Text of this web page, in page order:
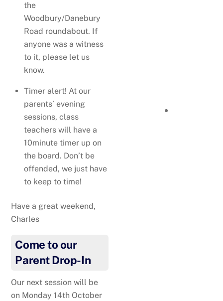
the
Woodbury/Danebury
Road roundabout. If
anyone was a witness
to it, please let us
know.
Timer alert! At our
parents’ evening
sessions, class
teachers will have a
10minute timer up on
the board. Don’t be
offended, we just have
to keep to time!
Have a great weekend,
Charles
Come to our
Parent Drop-In
Our next session will be
on Monday 14th October
Book Award.